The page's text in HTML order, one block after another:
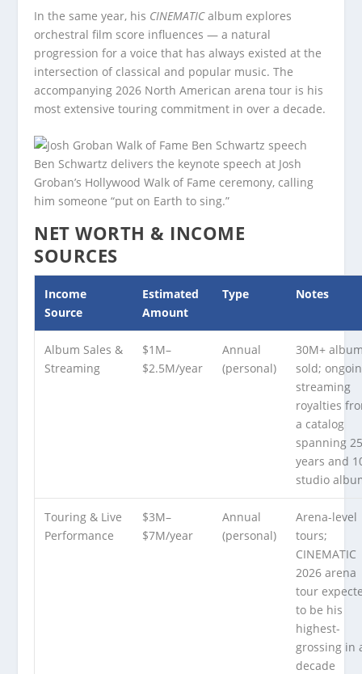
In the same year, his CINEMATICalbum explores
orchestral film score influences — a natural
progression for a voice that has always existed at the
intersection of classical and popular music. The
accompanying 2026 North American arena tour is his
most extensive touring commitment in over a decade.
Ben Schwartz delivers the keynote speech at Josh
Groban’s Hollywood Walk of Fame ceremony, calling
him someone “put on Earth to sing.”
NET WORTH & INCOME
SOURCES
Income
Source
Estimated
Amount
Type Notes
Album Sales &
Streaming
$1M–
$2.5M/year
Annual
(personal)
30M+
sold;
streaming
royalties
a catalog
spanning
years and
studio
Touring & Live
Performance
$3M–
$7M/year
Annual
(personal)
Arena-level
tours;
CINEMATIC
2026 arena
tour
to be his
highest-
grossing in
decade